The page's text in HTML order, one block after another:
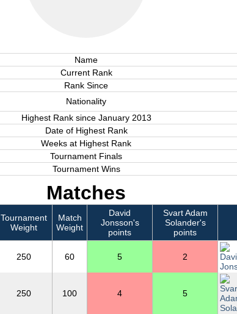
Name
Current Rank
Rank Since
Nationality
Highest Rank since January 2013
Date of Highest Rank
Weeks at Highest Rank
Tournament Finals
Tournament Wins
Matches
Tournament
Weight
Match
Weight
David
Jonsson's
points
Svart Adam
Solander's
points
250 60 5 2
250 100 4 5